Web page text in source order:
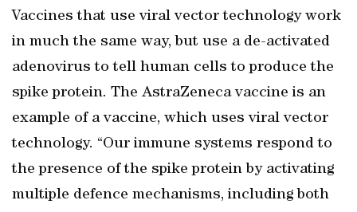
Vaccines that use viral vector technology work
in much the same way, but use a de-activated
adenovirus to tell human cells to produce the
spike protein. The AstraZeneca vaccine is an
example of a vaccine, which uses viral vector
technology. “Our immune systems respond to
the presence of the spike protein by activating
multiple defence mechanisms, including both